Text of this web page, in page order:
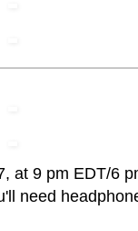
at 9 pm EDT/6
need